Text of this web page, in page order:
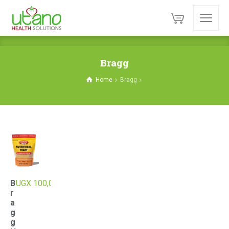
Bragg
Home Bragg
B
r
a
g
g
UGX 100,000